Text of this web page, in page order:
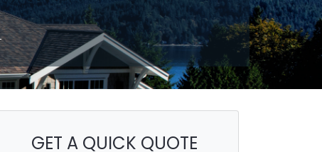
GET A QUICK QUOTE